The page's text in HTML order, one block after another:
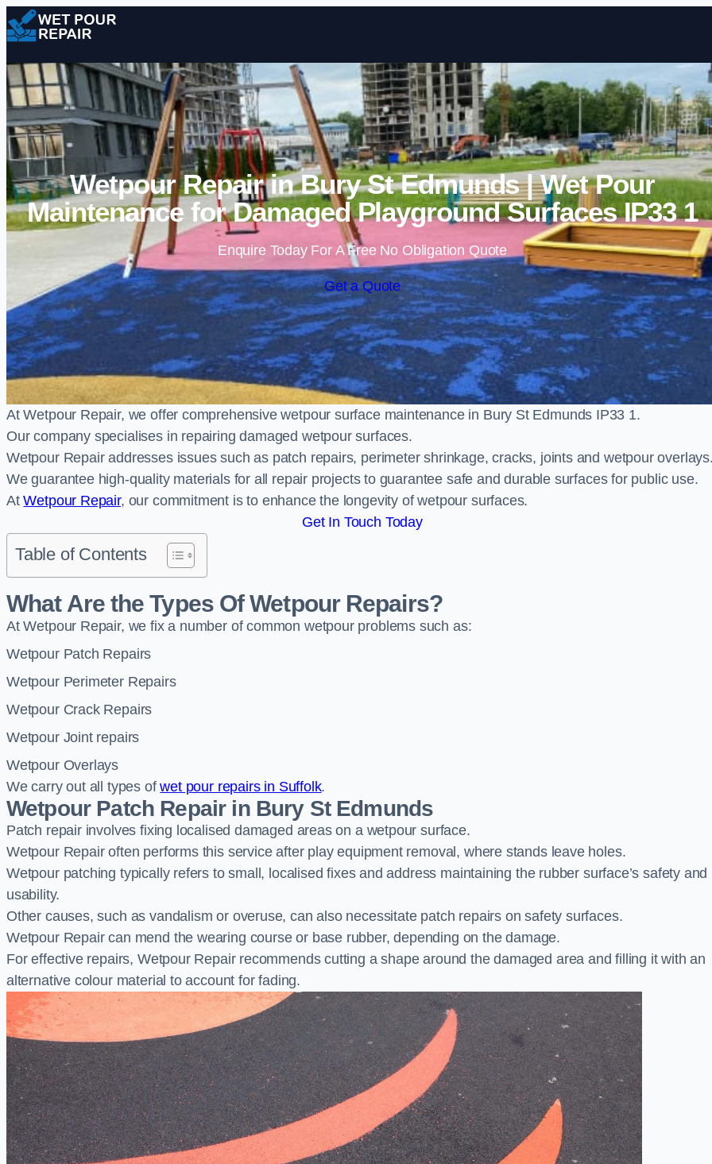
Skip to content
Wetpour Repair in Bury St Edmunds | Wet Pour
Maintenance for Damaged Playground Surfaces IP33 1
Enquire Today For A Free No Obligation Quote
Get a Quote
At Wetpour Repair, we offer comprehensive wetpour surface maintenance in Bury St Edmunds IP33 1.
Our company specialises in repairing damaged wetpour surfaces.
Wetpour Repair addresses issues such as patch repairs, perimeter shrinkage, cracks, joints and wetpour
We guarantee high-quality materials for all repair projects to guarantee safe and durable surfaces for public use.
AtWetpour Repair, our commitment is to enhance the longevity of wetpour surfaces.
Get In Touch Today
Table of Contents
What Are the Types Of Wetpour Repairs?
At Wetpour Repair, we fix a number of common wetpour problems such as:
Wetpour Patch Repairs
Wetpour Perimeter Repairs
Wetpour Crack Repairs
Wetpour Joint repairs
Wetpour Overlays
We carry out all types ofwet pour repairs in Suffolk.
Wetpour Patch Repair in Bury St Edmunds
Patch repair involves fixing localised damaged areas on a wetpour surface.
Wetpour Repair often performs this service after play equipment removal, where stands leave holes.
Wetpour patching typically refers to small, localised fixes and address maintaining the rubber surface’s safety and
usability.
Other causes, such as vandalism or overuse, can also necessitate patch repairs on safety surfaces.
Wetpour Repair can mend the wearing course or base rubber, depending on the damage.
For effective repairs, Wetpour Repair recommends cutting a shape around the damaged area and filling it with an
alternative colour material to account for fading.